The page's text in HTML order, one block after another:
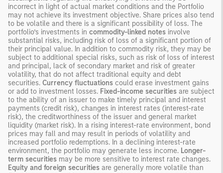
incorrect in light of actual market conditions and the Portfolio
may not achieve its investment objective. Share prices also tend
to be volatile and there is a significant possibility of loss. The
portfolio’s investments in commodity-linked notes involve
substantial risks, including risk of loss of a significant portion of
their principal value. In addition to commodity risk, they may be
subject to additional special risks, such as risk of loss of interest
and principal, lack of secondary market and risk of greater
volatility, that do not affect traditional equity and debt
securities. Currency fluctuations could erase investment gains
or add to investment losses. Fixed-income securities are subject
to the ability of an issuer to make timely principal and interest
payments (credit risk), changes in interest rates (interest-rate
risk), the creditworthiness of the issuer and general market
liquidity (market risk). In a rising interest-rate environment, bond
prices may fall and may result in periods of volatility and
increased portfolio redemptions. In a declining interest-rate
environment, the portfolio may generate less income. Longer-
term securities may be more sensitive to interest rate changes.
Equity and foreign securities are generally more volatile than